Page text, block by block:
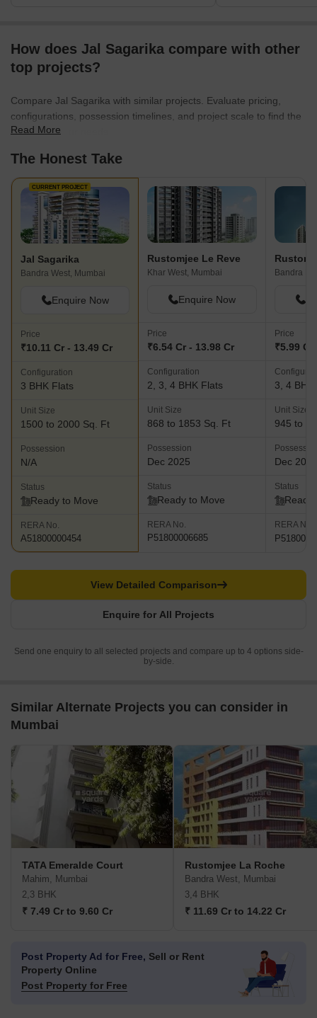
How does Jal Sagarika compare with other
top projects?
Compare Jal Sagarika with similar projects. Evaluate pricing,
configurations, possession timelines, and project scale to find the
best fit for your needs.
Read More
The Honest Take
CURRENT PROJECT
Jal Sagarika
Bandra West, Mumbai
Enquire Now
Price
₹10.11 Cr - 13.49 Cr
Configuration
3 BHK Flats
Unit Size
1500 to 2000 Sq. Ft
Possession
N/A
Status
Ready to Move
RERA No.
A51800000454
Rustomjee Le Reve
Khar West, Mumbai
Enquire Now
Price
₹6.54 Cr - 13.98 Cr
Configuration
2, 3, 4 BHK Flats
Unit Size
868 to 1853 Sq. Ft
Possession
Dec 2025
Status
Ready to Move
RERA No.
P51800006685
Bandra
Price
₹5.99 Cr
3, 4 BHK
Unit Size
945 to
Dec 2021
Status
Ready
RERA No.
Enquire for All Projects
View Detailed Comparison
Send one enquiry to all selected projects and compare up to 4 options side-
by-side.
Similar Alternate Projects you can consider in
Mumbai
TATA Emeralde Court
Mahim, Mumbai
2,3 BHK
₹ 7.49 Cr to 9.60 Cr
Rustomjee La Roche
Bandra West, Mumbai
3,4 BHK
₹ 11.69 Cr to 14.22 Cr
Post Property Ad for Free, Sell or Rent
Property Online
Post Property for Free